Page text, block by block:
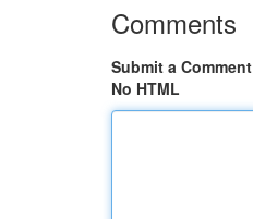
Comments
Submit a Comment
No HTML